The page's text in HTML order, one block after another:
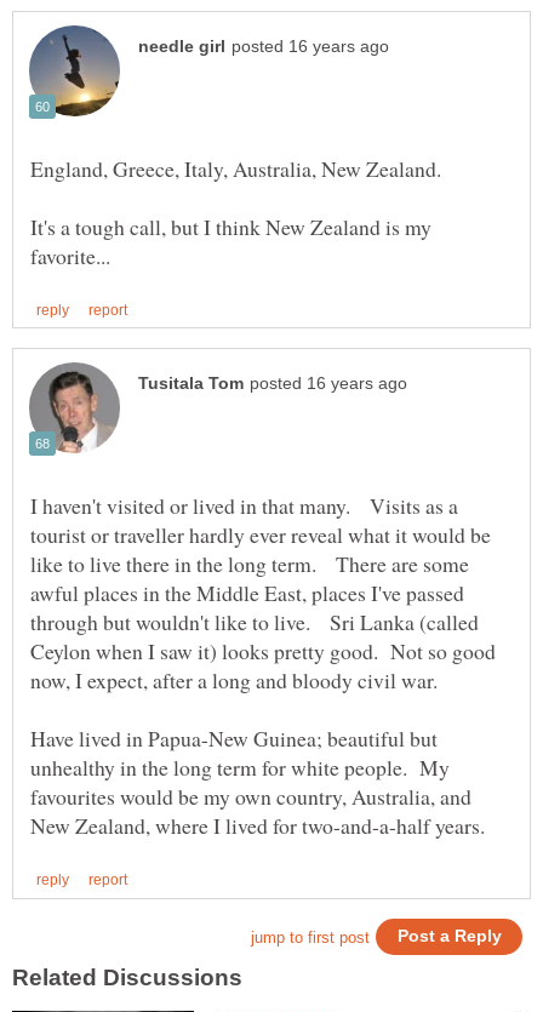
It's a tough call, but I think New Zealand is my
I haven't visited or lived in that many. Visits as a
tourist or traveller hardly ever reveal what it would be
like to live there in the long term. There are some
awful places in the Middle East, places I've passed
through but wouldn't like to live. Sri Lanka (called
Ceylon when I saw it) looks pretty good. Not so good
Have lived in Papua-New Guinea; beautiful but
unhealthy in the long term for white people. My
favourites would be my own country, Australia, and